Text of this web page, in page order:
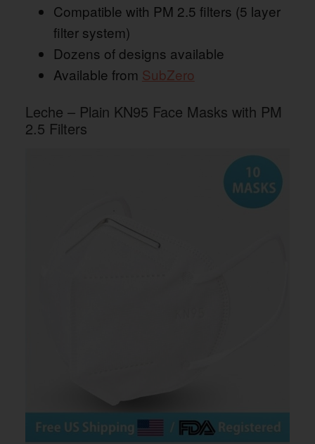
Compatible with PM 2.5 filters (5 layer
filter system)
Dozens of designs available
Available from SubZero
Leche – Plain KN95 Face Masks with PM
2.5 Filters